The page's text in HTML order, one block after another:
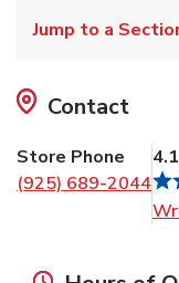
Jump to a
Contact
Store Phone
(925) 689-2044
4.1